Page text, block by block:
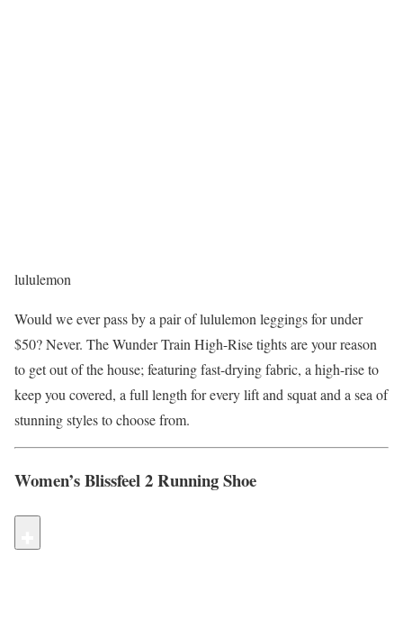
lululemon
Would we ever pass by a pair of lululemon leggings for under
$50? Never. The Wunder Train High-Rise tights are your reason
to get out of the house; featuring fast-drying fabric, a high-rise to
keep you covered, a full length for every lift and squat and a sea of
stunning styles to choose from.
Women’s Blissfeel 2 Running Shoe